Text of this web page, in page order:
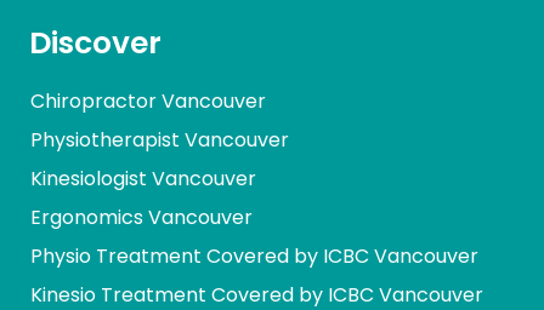
Discover
Chiropractor Vancouver
Physiotherapist Vancouver
Kinesiologist Vancouver
Ergonomics Vancouver
Physio Treatment Covered by ICBC Vancouver
Kinesio Treatment Covered by ICBC Vancouver